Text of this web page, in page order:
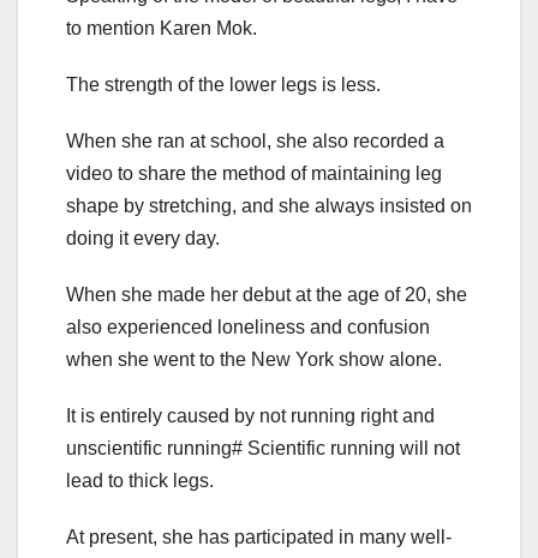
to mention Karen Mok.
The strength of the lower legs is less.
When she ran at school, she also recorded a
video to share the method of maintaining leg
shape by stretching, and she always insisted on
doing it every day.
When she made her debut at the age of 20, she
also experienced loneliness and confusion
when she went to the New York show alone.
It is entirely caused by not running right and
unscientific running# Scientific running will not
lead to thick legs.
At present, she has participated in many well-